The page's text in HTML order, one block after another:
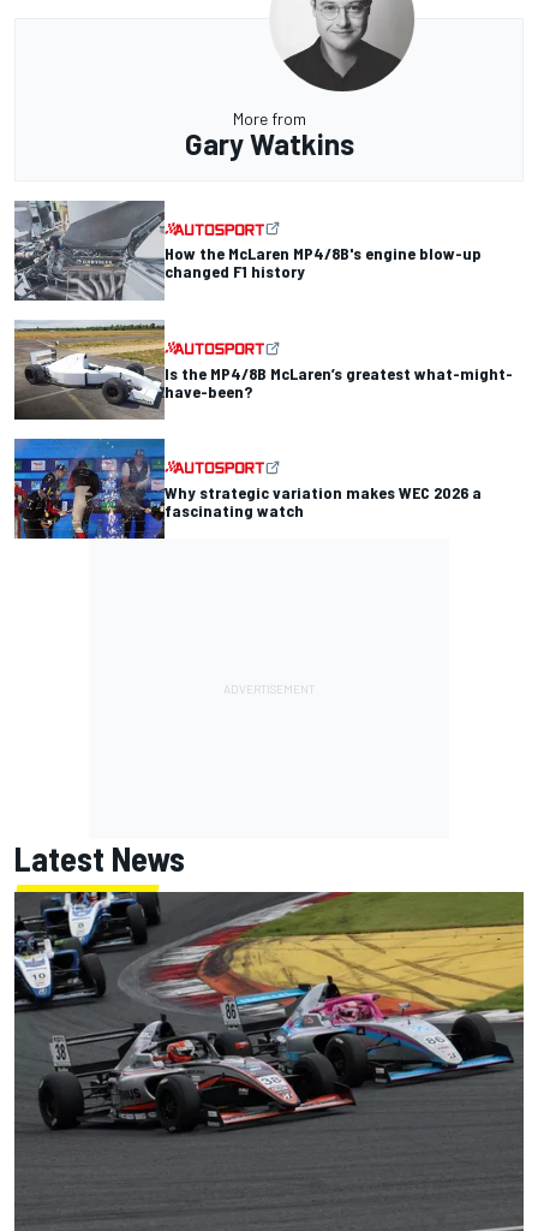
More from
Gary Watkins
How the McLaren MP4/8B's engine blow-up
changed F1 history
Is the MP4/8B McLaren’s greatest what-might-
have-been?
Why strategic variation makes WEC 2026 a
fascinating watch
Latest News